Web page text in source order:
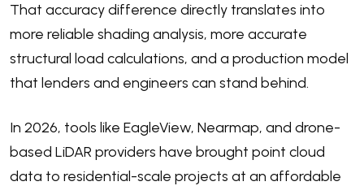
That accuracy difference directly translates into
more reliable shading analysis, more accurate
structural load calculations, and a production model
that lenders and engineers can stand behind.
In 2026, tools like EagleView, Nearmap, and drone-
based LiDAR providers have brought point cloud
data to residential-scale projects at an affordable